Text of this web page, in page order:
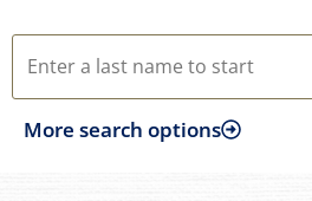
More search options